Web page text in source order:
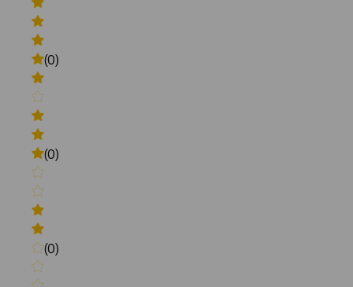
(0)
(0)
(0)